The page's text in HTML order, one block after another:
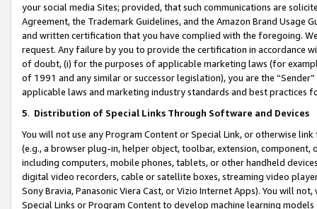
your social media Sites; provided, that such communications are
Agreement, the Trademark Guidelines, and the Amazon Brand
and written certification that you have complied with the foregoing.
request. Any failure by you to provide the certification in accordance
of doubt, (i) for the purposes of applicable marketing laws (for
of 1991 and any similar or successor legislation), you are the
applicable laws and marketing industry standards and best practices
5. Distribution of Special Links Through Software and Devices
You will not use any Program Content or Special Link, or otherwise
(e.g., a browser plug-in, helper object, toolbar, extension,
including computers, mobile phones, tablets, or other handheld
digital video recorders, cable or satellite boxes, streaming video
Sony Bravia, Panasonic Viera Cast, or Vizio Internet Apps). You will
Special Links or Program Content to develop machine learning